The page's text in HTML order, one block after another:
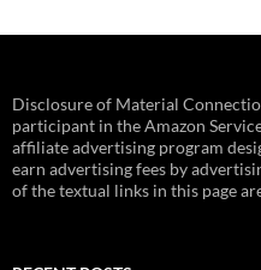
Disclosure of Material
participant in the Amazon
affiliate advertising program
earn advertising fees by
of the textual links in this page